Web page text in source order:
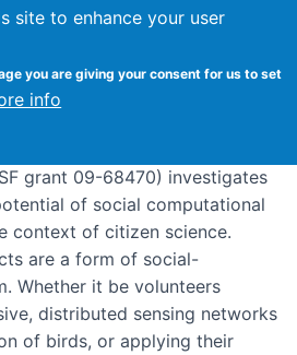
site to enhance your user
you are giving your consent for us to set
info
intelligent
support citizen
to support citizen
grant 09-68470) investigates
of social computational
context of citizen science.
are a form of social-
Whether it be volunteers
distributed sensing networks
of birds, or applying their